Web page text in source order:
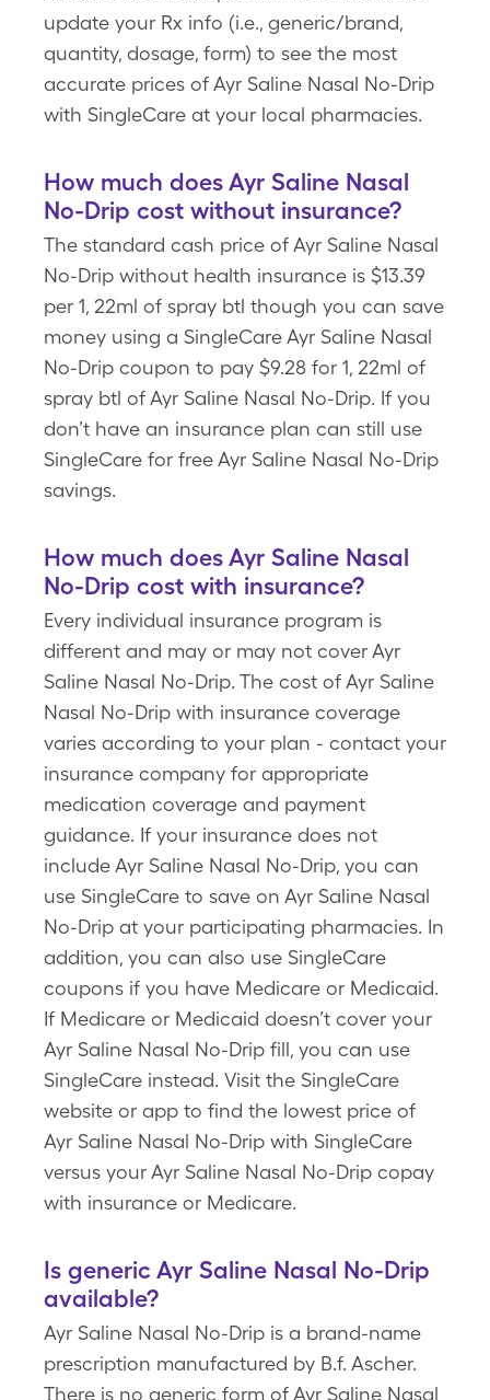
update your Rx info (i.e., generic/brand,
quantity, dosage, form) to see the most
accurate prices of Ayr Saline Nasal No-Drip
with SingleCare at your local pharmacies.
How much does Ayr Saline Nasal
No-Drip cost without insurance?
The standard cash price of Ayr Saline Nasal
No-Drip without health insurance is $13.39
per 1, 22ml of spray btl though you can save
money using a SingleCare Ayr Saline Nasal
No-Drip coupon to pay $9.28 for 1, 22ml of
spray btl of Ayr Saline Nasal No-Drip. If you
don’t have an insurance plan can still use
SingleCare for free Ayr Saline Nasal No-Drip
savings.
How much does Ayr Saline Nasal
No-Drip cost with insurance?
Every individual insurance program is
different and may or may not cover Ayr
Saline Nasal No-Drip. The cost of Ayr Saline
Nasal No-Drip with insurance coverage
varies according to your plan - contact your
insurance company for appropriate
medication coverage and payment
guidance. If your insurance does not
include Ayr Saline Nasal No-Drip, you can
use SingleCare to save on Ayr Saline Nasal
No-Drip at your participating pharmacies. In
addition, you can also use SingleCare
coupons if you have Medicare or Medicaid.
If Medicare or Medicaid doesn’t cover your
Ayr Saline Nasal No-Drip fill, you can use
SingleCare instead. Visit the SingleCare
website or app to find the lowest price of
Ayr Saline Nasal No-Drip with SingleCare
versus your Ayr Saline Nasal No-Drip copay
with insurance or Medicare.
Is generic Ayr Saline Nasal No-Drip
available?
Ayr Saline Nasal No-Drip is a brand-name
prescription manufactured by B.f. Ascher.
There is no generic form of Ayr Saline Nasal